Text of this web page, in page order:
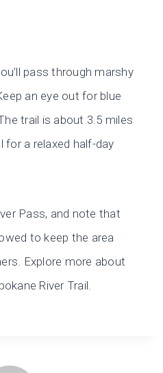
pass through marshy
an eye out for blue
trail is about 3.5 miles
for a relaxed half-day
Pass, and note that
to keep the area
Explore more about
River Trail.